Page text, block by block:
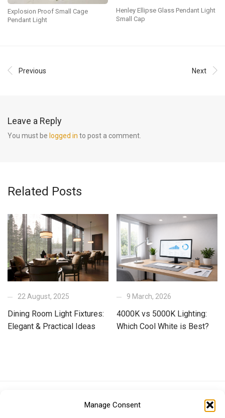
Manage Consent
Explosion Proof Small Cage
Pendant Light
Henley Ellipse Glass Pendant Light
Small Cap
Previous Next
Leave a Reply
You must be logged in to post a comment.
Related Posts
22 August, 2025
Dining Room Light Fixtures:
Elegant & Practical Ideas
9 March, 2026
4000K vs 5000K Lighting:
Which Cool White is Best?
Japanese Yen (JPY)Swedish Krona (SEK)